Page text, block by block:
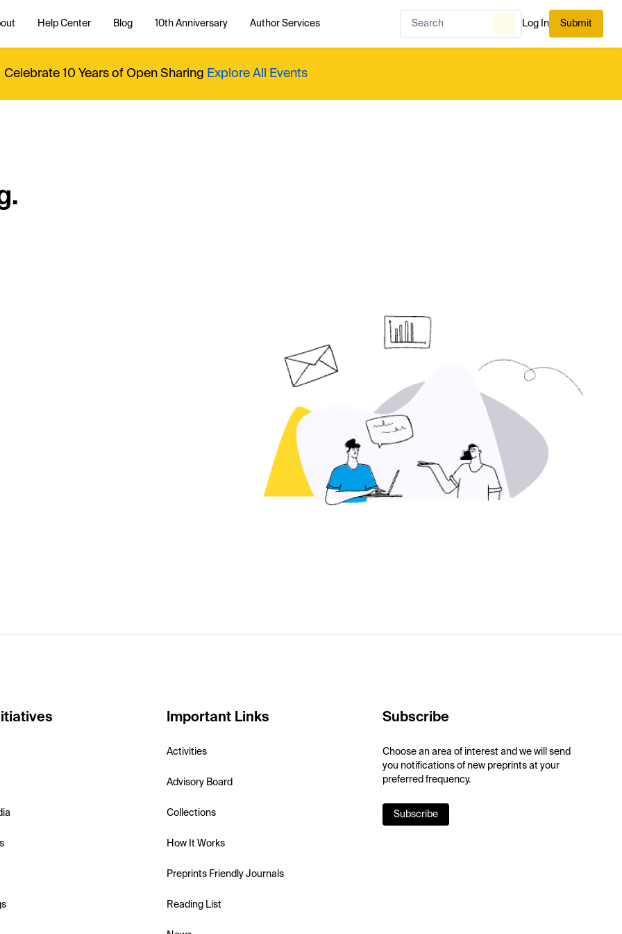
Help Center Blog 10th Anniversary Author Services Log In Submit
Celebrate 10 Years of Open Sharing Explore All Events
Important Links
Activities
Advisory Board
Collections
How It Works
Preprints Friendly Journals
Reading List
Subscribe
Choose an area of interest and we will send
you notifications of new preprints at your
preferred frequency.
Subscribe